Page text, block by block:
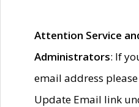
Attention Service
Administrators: If
email address
Update Email link